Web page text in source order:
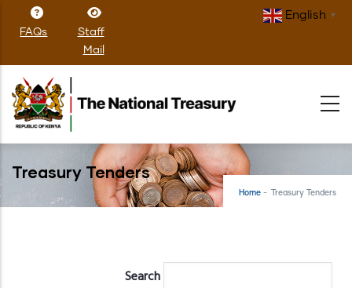
content
FAQs
Staff
Mail
English ▼
Treasury Tenders
Home - Treasury Tenders
Search